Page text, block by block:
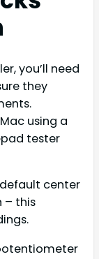
you’ll need
they
using a
tester
center
– this